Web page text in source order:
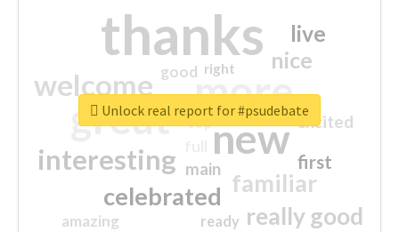
thanks
more
great new
welcome
interesting
familiar
celebrated
really good
nice
live
first
excited
main
amazing
good
top
ready
right
Unlock real report for #psudebate